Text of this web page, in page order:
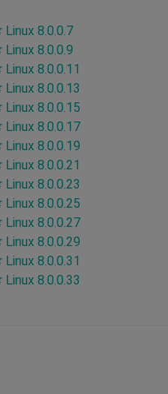
Linux 8.0.0.7
Linux 8.0.0.9
Linux 8.0.0.11
Linux 8.0.0.13
Linux 8.0.0.15
Linux 8.0.0.17
Linux 8.0.0.19
Linux 8.0.0.21
Linux 8.0.0.23
Linux 8.0.0.25
Linux 8.0.0.27
Linux 8.0.0.29
Linux 8.0.0.31
Linux 8.0.0.33